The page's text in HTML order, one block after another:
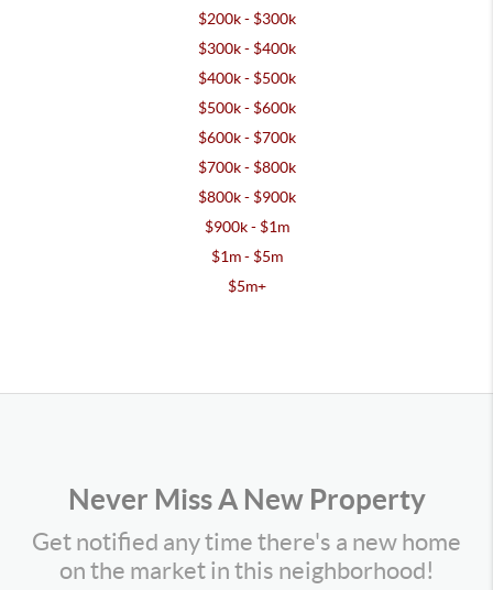
$200k - $300k
$300k - $400k
$400k - $500k
$500k - $600k
$600k - $700k
$700k - $800k
$800k - $900k
$900k - $1m
$1m - $5m
$5m+
Never Miss A New Property
Get notified any time there's a new home
on the market in this neighborhood!